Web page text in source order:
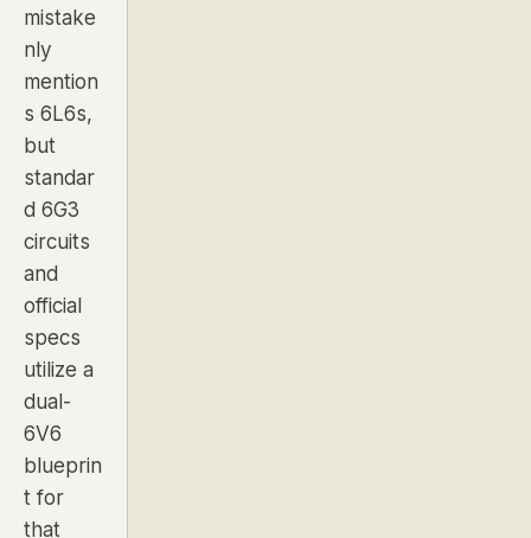
mistake
nly
mention
s 6L6s,
but
standar
d 6G3
circuits
and
official
specs
utilize a
dual-
6V6
blueprin
t for
that